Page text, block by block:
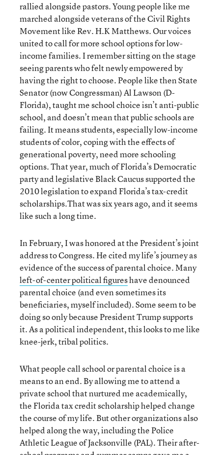
rallied alongside pastors. Young people like me
marched alongside veterans of the Civil Rights
Movement like Rev. H.K Matthews. Our voices
united to call for more school options for low-
income families. I remember sitting on the stage
seeing parents who felt newly empowered by
having the right to choose. People like then State
Senator (now Congressman) Al Lawson (D-
Florida), taught me school choice isn’t anti-public
school, and doesn’t mean that public schools are
failing. It means students, especially low-income
students of color, coping with the effects of
generational poverty, need more schooling
options. That year, much of Florida’s Democratic
party and legislative Black Caucus supported the
2010 legislation to expand Florida’s tax-credit
scholarships.That was six years ago, and it seems
like such a long time.
In February, I was honored at the President’s joint
address to Congress. He cited my life’s journey as
evidence of the success of parental choice. Many
left-of-center political figureshave denounced
parental choice (and even sometimes its
beneficiaries, myself included). Some seem to be
doing so only because President Trump supports
it. As a political independent, this looks to me like
knee-jerk, tribal politics.
What people call school or parental choice is a
means to an end. By allowing me to attend a
private school that nurtured me academically,
the Florida tax credit scholarship helped change
the course of my life. But other organizations also
helped along the way, including the Police
Athletic League of Jacksonville (PAL). Their after-